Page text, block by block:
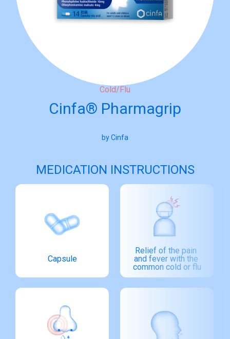
Cold/Flu
Cinfa® Pharmagrip
by Cinfa
MEDICATION INSTRUCTIONS
Capsule
Relief of the pain
and fever with the
common cold or flu